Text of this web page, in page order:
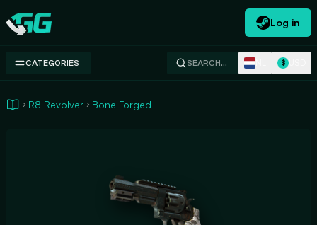
Swap.gg
Log in
CATEGORIES SEARCH… $
R8 Revolver Bone Forged